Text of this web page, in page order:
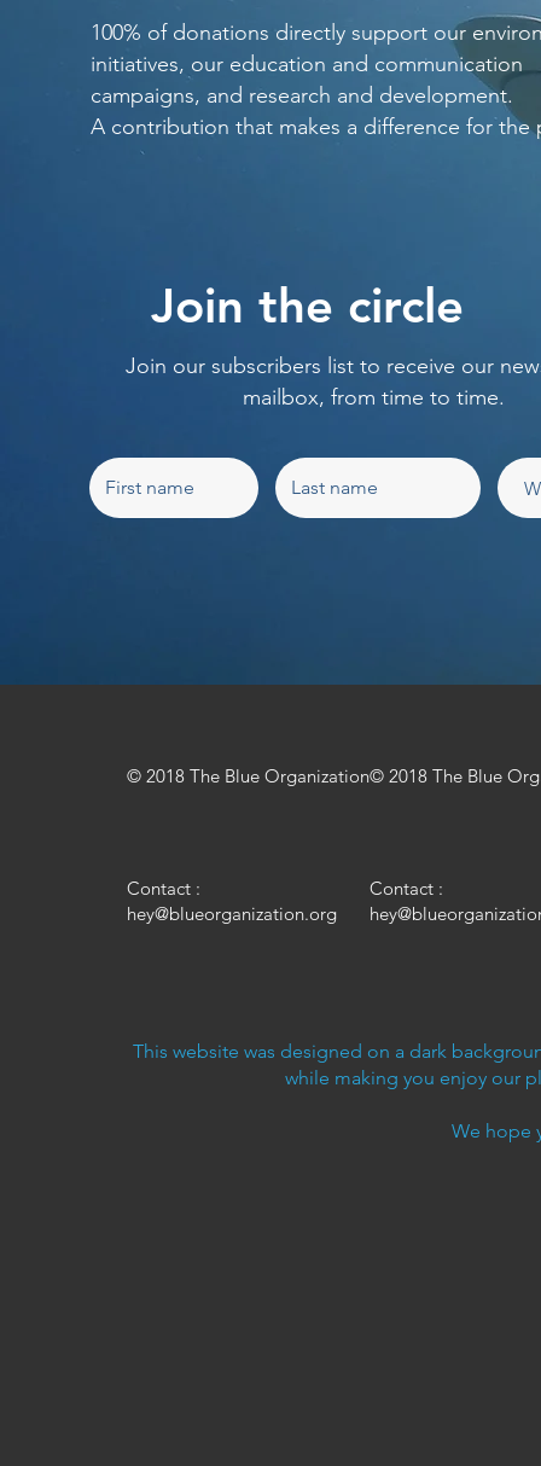
100% of donations directly support our
initiatives, our education and communication
campaigns, and research and development.
A contribution that makes a difference for the
Join the circle
Join our subscribers list to receive our
mailbox, from time to time.
© 2018 The Blue Organization© 2018 The Blue
Contact :
hey@blueorganization.org
Contact :
This website was designed on a dark
while making you enjoy our
We hope